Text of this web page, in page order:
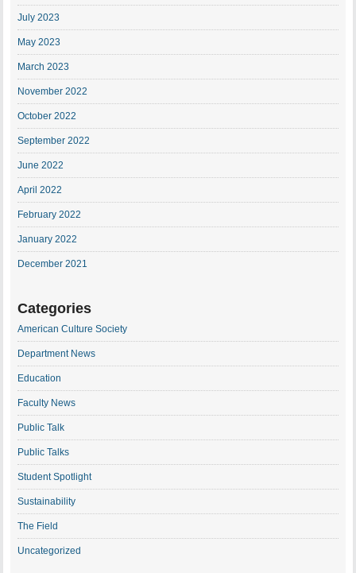
July 2023
May 2023
March 2023
November 2022
October 2022
September 2022
June 2022
April 2022
February 2022
January 2022
December 2021
Categories
American Culture Society
Department News
Education
Faculty News
Public Talk
Public Talks
Student Spotlight
Sustainability
The Field
Uncategorized